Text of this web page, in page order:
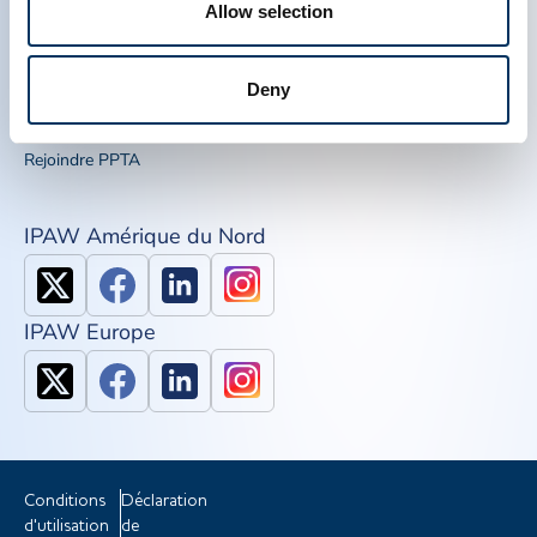
Allow selection
Deny
Outils de sensibilisation
Rejoindre PPTA
IPAW Amérique du Nord
IPAW Europe
Conditions
d'utilisation
Déclaration
de